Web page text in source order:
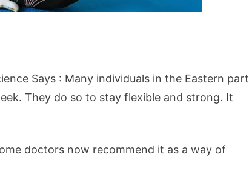
Says : Many individuals in the Eastern part
They do so to stay flexible and strong. It
doctors now recommend it as a way of